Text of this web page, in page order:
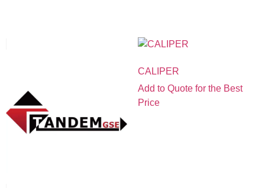
CALIPER
Add to Quote for the Best
Price